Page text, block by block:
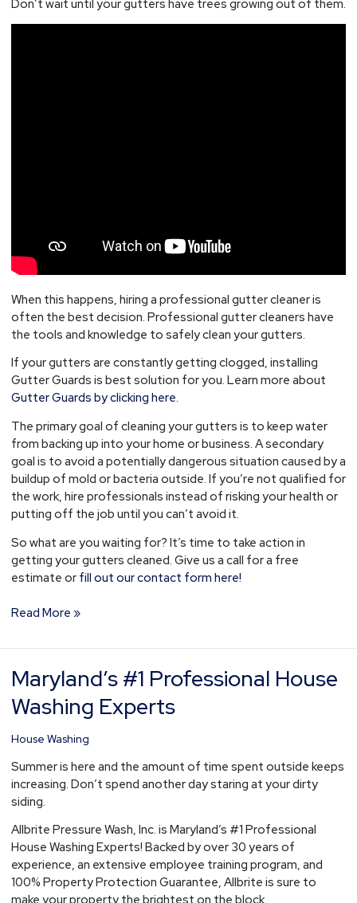
Don’t wait until your gutters have trees growing out of them.
When this happens, hiring a professional gutter cleaner is
often the best decision. Professional gutter cleaners have
the tools and knowledge to safely clean your gutters.
If your gutters are constantly getting clogged, installing
Gutter Guards is best solution for you. Learn more about
Gutter Guards by clicking here.
The primary goal of cleaning your gutters is to keep water
from backing up into your home or business. A secondary
goal is to avoid a potentially dangerous situation caused by a
buildup of mold or bacteria outside. If you’re not qualified for
the work, hire professionals instead of risking your health or
putting off the job until you can’t avoid it.
So what are you waiting for? It’s time to take action in
getting your gutters cleaned. Give us a call for a free
estimate or fill out our contact form here!
Read More »
Maryland’s #1 Professional House
Washing Experts
House Washing
Summer is here and the amount of time spent outside keeps
increasing. Don’t spend another day staring at your dirty
siding.
Allbrite Pressure Wash, Inc. is Maryland’s #1 Professional
House Washing Experts! Backed by over 30 years of
experience, an extensive employee training program, and
100% Property Protection Guarantee, Allbrite is sure to
Maryland’s
#1
Professional
Washing
Experts